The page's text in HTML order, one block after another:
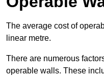
The average cost of
linear metre.
There are numerous
operable walls. These